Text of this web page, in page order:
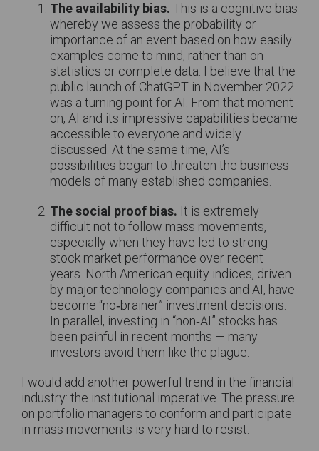
The availability bias. This is a cognitive bias
whereby we assess the probability or
importance of an event based on how easily
examples come to mind, rather than on
statistics or complete data. I believe that the
public launch of ChatGPT in November 2022
was a turning point for AI. From that moment
on, AI and its impressive capabilities became
accessible to everyone and widely
discussed. At the same time, AI’s
possibilities began to threaten the business
models of many established companies.
The social proof bias. It is extremely
difficult not to follow mass movements,
especially when they have led to strong
stock market performance over recent
years. North American equity indices, driven
by major technology companies and AI, have
become “no‑brainer” investment decisions.
In parallel, investing in “non‑AI” stocks has
been painful in recent months — many
investors avoid them like the plague.
I would add another powerful trend in the financial
industry: the institutional imperative. The pressure
on portfolio managers to conform and participate
in mass movements is very hard to resist.